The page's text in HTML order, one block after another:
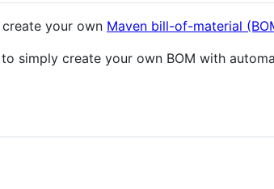
your own Maven bill-of-material
simply create your own BOM with